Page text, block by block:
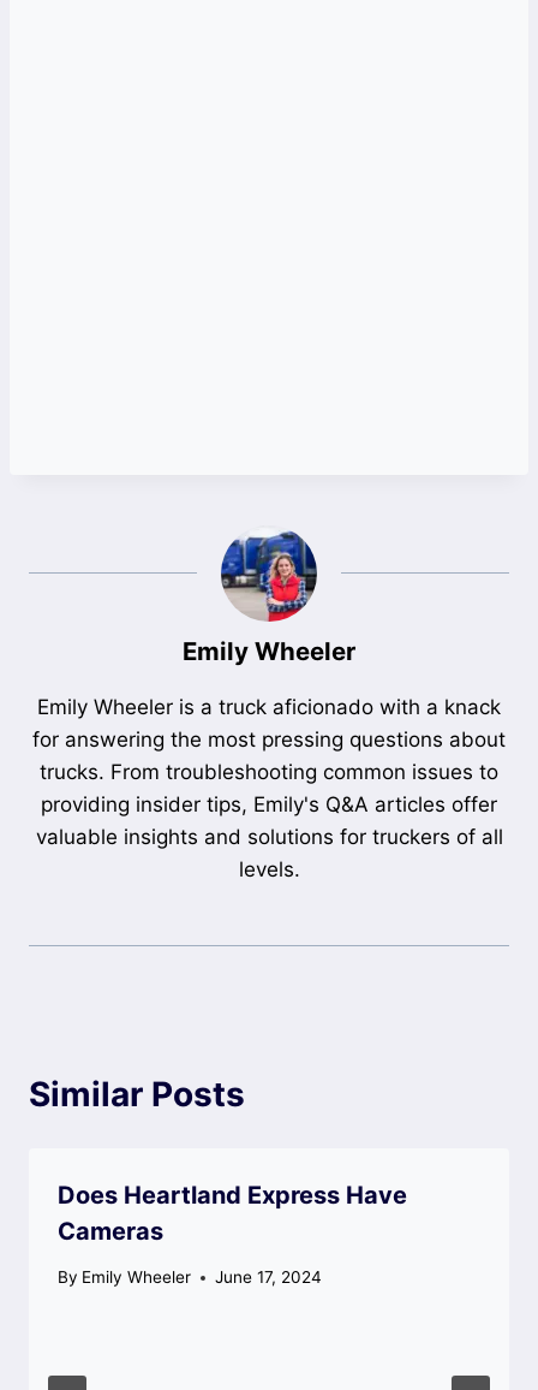
Emily Wheeler
Emily Wheeler is a truck aficionado with a knack
for answering the most pressing questions about
trucks. From troubleshooting common issues to
providing insider tips, Emily's Q&A articles offer
valuable insights and solutions for truckers of all
levels.
Similar Posts
Does Heartland Express Have
Cameras
By Emily Wheeler June 17, 2024